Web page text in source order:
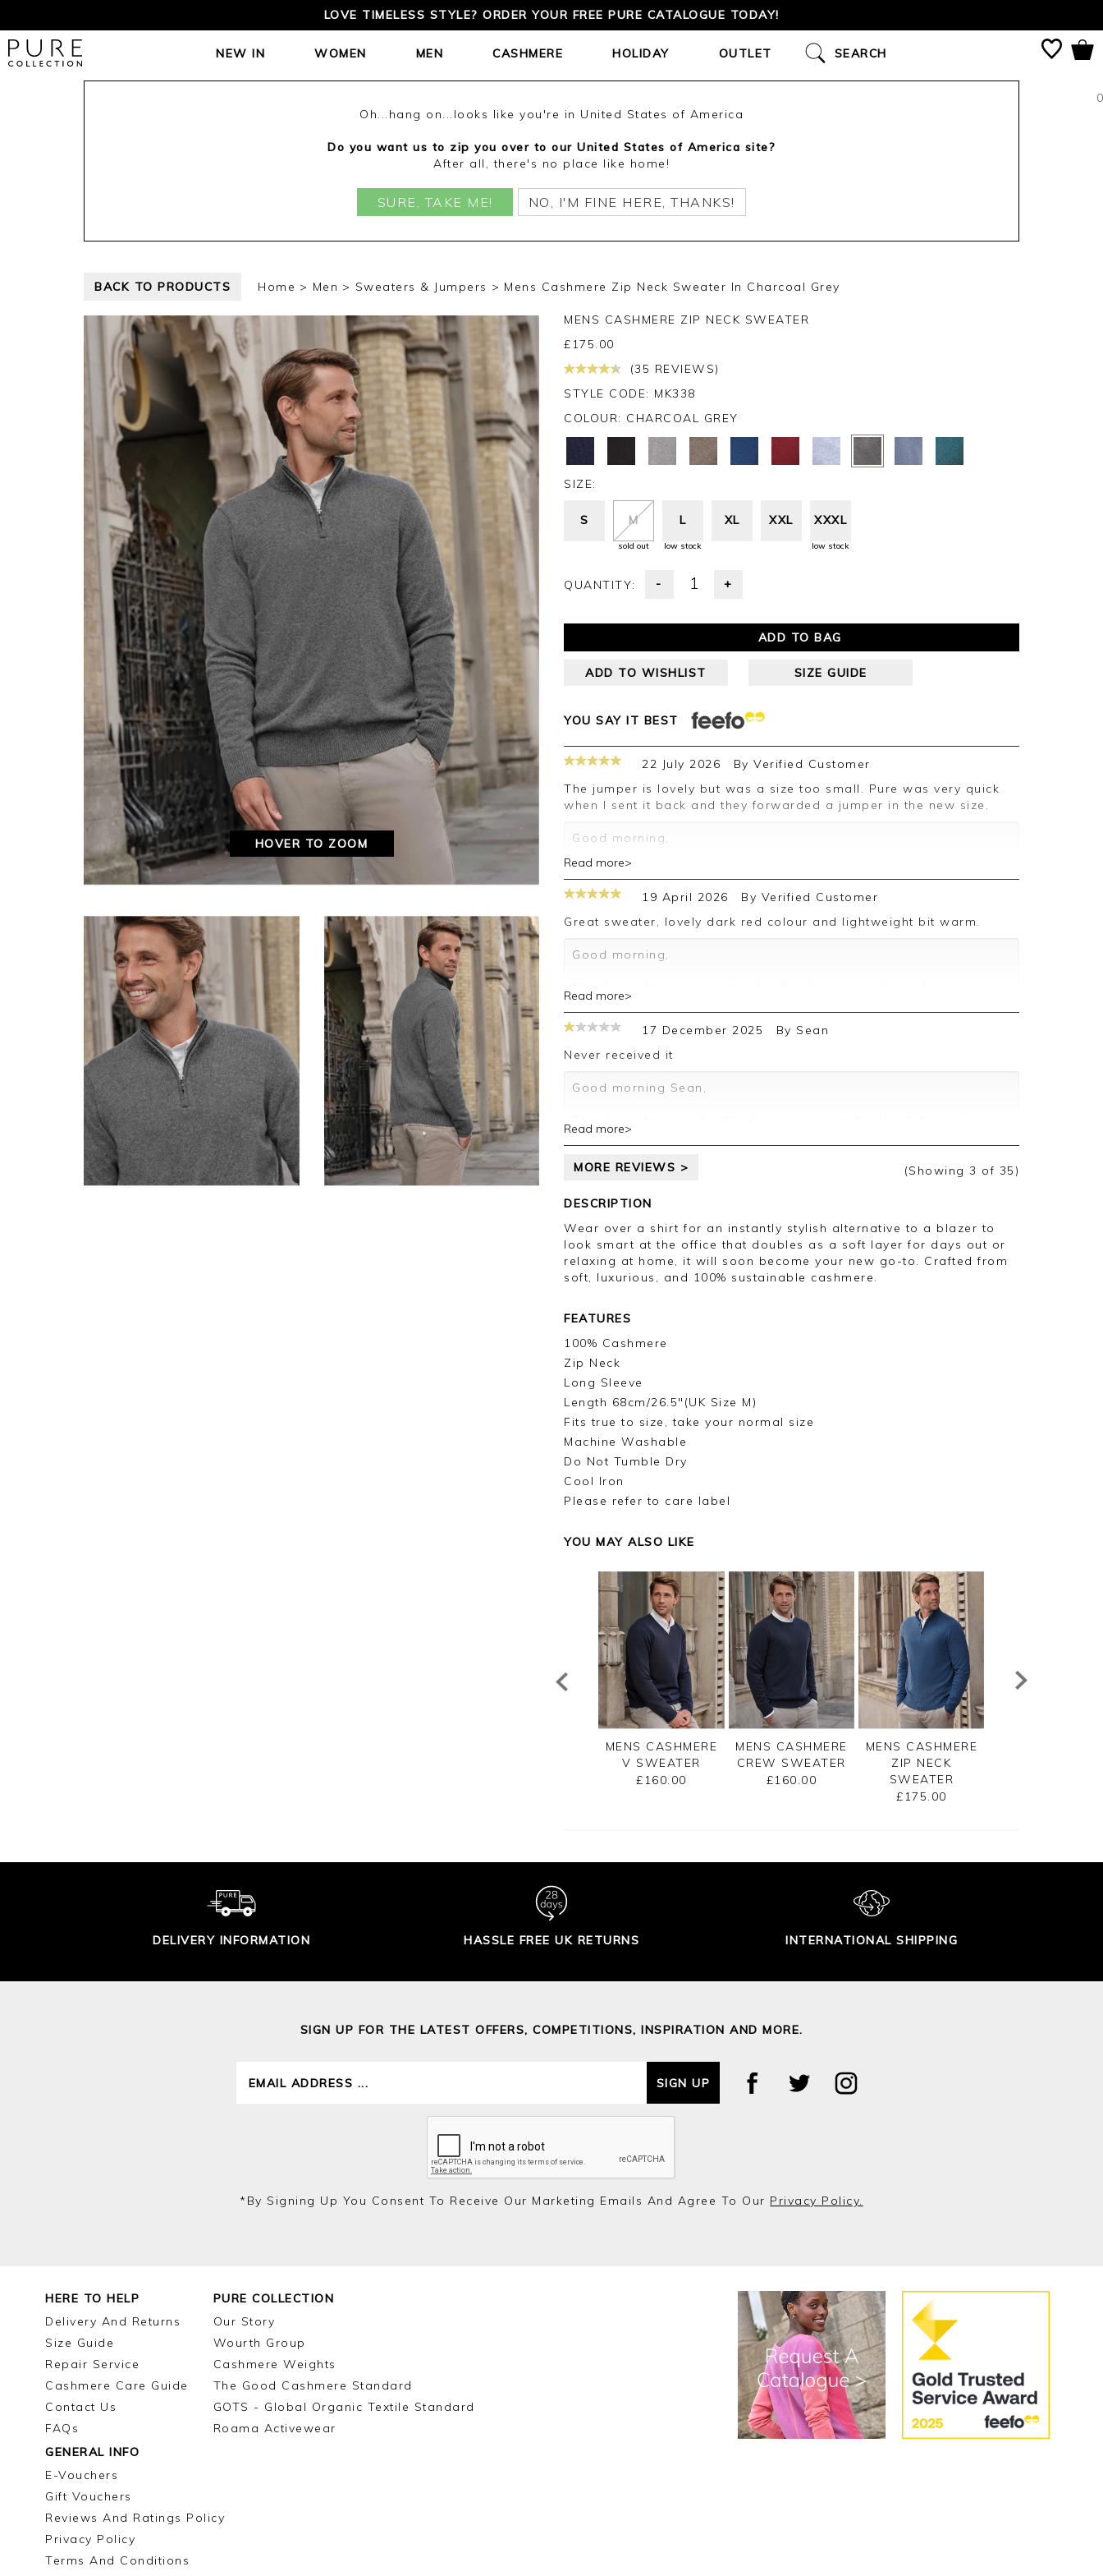
LOVE TIMELESS STYLE? ORDER YOUR FREE PURE CATALOGUE TODAY!
0
NEW IN WOMEN MEN CASHMERE HOLIDAY OUTLET SEARCH
Oh...hang on...looks like you're in United States of America
Do you want us to zip you over to our United States of America site?
After all, there's no place like home!
SURE, TAKE ME! NO, I'M FINE HERE, THANKS!
BACK TO PRODUCTS Home Men Sweaters & Jumpers Mens Cashmere Zip Neck Sweater In Charcoal Grey
HOVER TO ZOOM
MENS CASHMERE ZIP NECK SWEATER
£ 175.00
(35 REVIEWS)
STYLE CODE: MK338
COLOUR: CHARCOAL GREY
SIZE:
S M
sold out
L
low stock
XL XXL XXXL
low stock
QUANTITY: - +
ADD TO BAG
ADD TO WISHLIST SIZE GUIDE
YOU SAY IT BEST
22 July 2026 By Verified Customer
The jumper is lovely but was a size too small. Pure was very quick
when I sent it back and they forwarded a jumper in the new size.
Good morning,
Thank you for your positive feedback, we are pleased you are
happy with your sweater, we appreciate you taking the time to
leave your review.
Jason.
Read more>
19 April 2026 By Verified Customer
Great sweater, lovely dark red colour and lightweight bit warm.
Good morning,
happy with your sweater, we appreciate you taking the time to
leave your review.
Kind regards,
Customer services.
Read more>
17 December 2025 By Sean
Never received it
Good morning Sean,
with your order, unfortunately, this appears to have been lost with
back to you within the next few days, we are sorry for the delay
leave your review.
Kind regards,
Jason.
Customer services.
Read more>
MORE REVIEWS > (Showing 3 of 35)
DESCRIPTION
Wear over a shirt for an instantly stylish alternative to a blazer to
look smart at the office that doubles as a soft layer for days out or
relaxing at home, it will soon become your new go-to. Crafted from
soft, luxurious, and 100% sustainable cashmere.
FEATURES
100% Cashmere
Zip Neck
Long Sleeve
Length 68cm/26.5"(UK Size M)
Fits true to size, take your normal size
Machine Washable
Do Not Tumble Dry
Cool Iron
Please refer to care label
YOU MAY ALSO LIKE
MENS CASHMERE
V SWEATER
£160.00
MENS CASHMERE
CREW SWEATER
£160.00
MENS CASHMERE
ZIP NECK
SWEATER
£175.00
DELIVERY INFORMATION HASSLE FREE UK RETURNS INTERNATIONAL SHIPPING
SIGN UP FOR THE LATEST OFFERS, COMPETITIONS, INSPIRATION AND MORE.
SIGN UP
*by Signing Up You Consent To Receive Our Marketing Emails And Agree To Our Privacy Policy.
HERE TO HELP
Delivery And Returns
Size Guide
Repair Service
Cashmere Care Guide
Contact Us
FAQs
PURE COLLECTION
Our Story
Wourth Group
Cashmere Weights
The Good Cashmere Standard
GOTS - Global Organic Textile Standard
Roama Activewear
GENERAL INFO
E-Vouchers
Gift Vouchers
Reviews And Ratings Policy
Privacy Policy
Terms And Conditions